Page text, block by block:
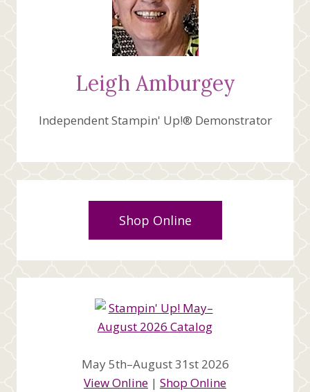
Leigh Amburgey
Independent Stampin' Up!® Demonstrator
Shop Online
May 5th–August 31st 2026
View Online | Shop Online